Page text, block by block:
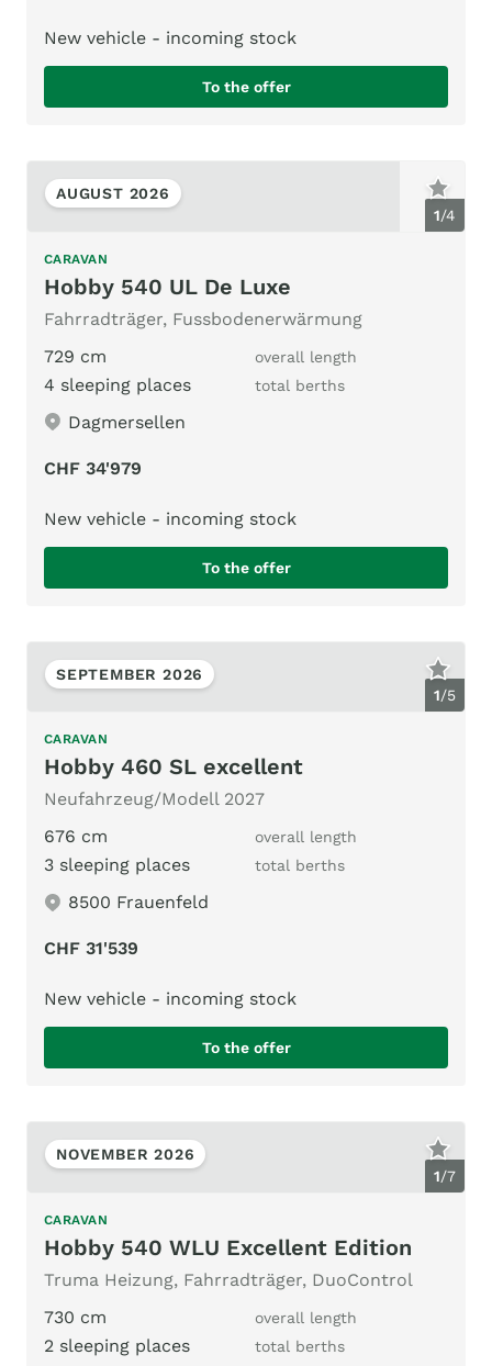
New vehicle - incoming stock
To the offer
1/4
AUGUST 2026
CARAVAN
Hobby 540 UL De Luxe
Fahrradträger, Fussbodenerwärmung
729 cm
overall length
4 sleeping places total berths
Dagmersellen
CHF 34'979
New vehicle - incoming stock
To the offer
1/5
SEPTEMBER 2026
CARAVAN
Hobby 460 SL excellent
Neufahrzeug/Modell 2027
676 cm
overall length
3 sleeping places total berths
8500 Frauenfeld
CHF 31'539
New vehicle - incoming stock
To the offer
1/7
NOVEMBER 2026
CARAVAN
Hobby 540 WLU Excellent Edition
Truma Heizung, Fahrradträger, DuoControl
730 cm
overall length
2 sleeping places total berths